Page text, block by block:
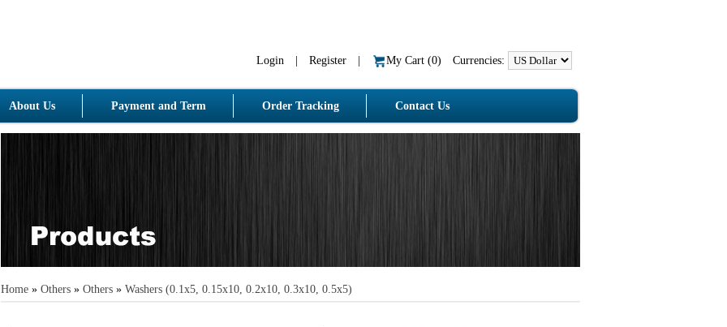
Login Register My Cart (0) Currencies:
About Us Payment and Term Order Tracking Contact Us
Home » Others » Others » Washers (0.1x5, 0.15x10, 0.2x10, 0.3x10, 0.5x5)